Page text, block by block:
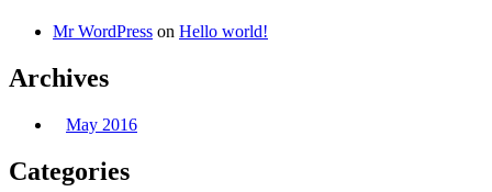
Mr WordPress on Hello world!
Archives
May 2016
Categories